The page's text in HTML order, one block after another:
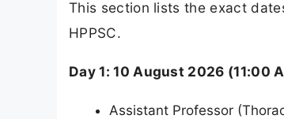
This section lists the exact
HPPSC.
Day 1: 10 August 2026 (11:00
Assistant Professor